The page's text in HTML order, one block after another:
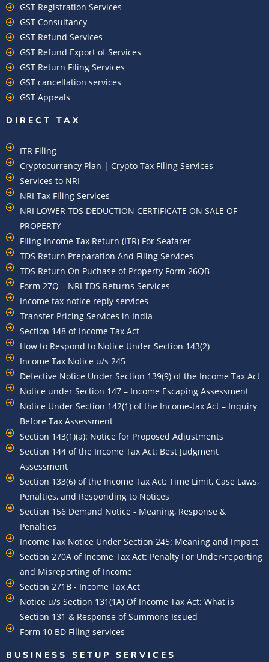
GST Registration Services
GST Consultancy
GST Refund Services
GST Refund Export of Services
GST Return Filing Services
GST cancellation services
GST Appeals
DIRECT TAX
ITR Filing
Cryptocurrency Plan | Crypto Tax Filing Services
Services to NRI
NRI Tax Filing Services
NRI LOWER TDS DEDUCTION CERTIFICATE ON SALE OF
PROPERTY
Filing Income Tax Return (ITR) For Seafarer
TDS Return Preparation And Filing Services
TDS Return On Puchase of Property Form 26QB
Form 27Q – NRI TDS Returns Services
Income tax notice reply services
Transfer Pricing Services in India
Section 148 of Income Tax Act
How to Respond to Notice Under Section 143(2)
Income Tax Notice u/s 245
Defective Notice Under Section 139(9) of the Income Tax Act
Notice under Section 147 – Income Escaping Assessment
Notice Under Section 142(1) of the Income-tax Act – Inquiry
Before Tax Assessment
Section 143(1)(a): Notice for Proposed Adjustments
Section 144 of the Income Tax Act: Best Judgment
Assessment
Section 133(6) of the Income Tax Act: Time Limit, Case Laws,
Penalties, and Responding to Notices
Section 156 Demand Notice - Meaning, Response &
Penalties
Income Tax Notice Under Section 245: Meaning and Impact
Section 270A of Income Tax Act: Penalty For Under-reporting
and Misreporting of Income
Section 271B - Income Tax Act
Notice u/s Section 131(1A) Of Income Tax Act: What is
Section 131 & Response of Summons Issued
Form 10 BD Filing services
BUSINESS SETUP SERVICES